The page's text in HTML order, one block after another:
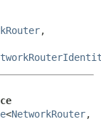
,
<NetworkRouter,